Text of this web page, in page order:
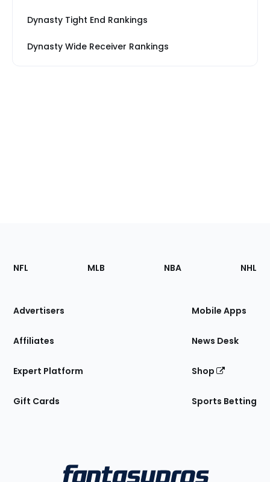
Dynasty Tight End Rankings
Dynasty Wide Receiver Rankings
Footer
Sections
Site
NFL MLB NBA NHL
Advertisers
Affiliates
Expert Platform
Gift Cards
Mobile Apps
News Desk
Shop
Sports Betting